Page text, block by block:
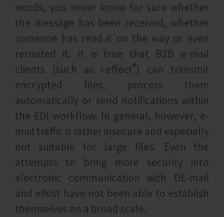
words, you never know for sure whether
the message has been received, whether
someone has read it on the way or even
rerouted it. It is true that B2B e-mail
clients (such as i‑effect®) can transmit
encrypted files, process them
automatically or send notifications within
the EDI workflow. In general, however, e-
mail traffic is rather insecure and especially
not suitable for large files. Even the
attempts to bring more security into
electronic communication with DE-mail
and ePost have not been able to establish
themselves on a broad scale.